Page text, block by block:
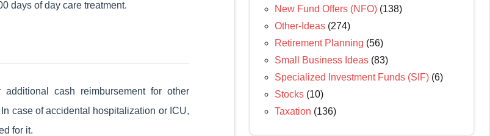
days of day care treatment.
cash reimbursement for other
case of accidental hospitalization or ICU,
for it.
New Fund Offers (NFO) (138)
Other-Ideas (274)
Retirement Planning (56)
Small Business Ideas (83)
Specialized Investment Funds (SIF) (6)
Stocks (10)
Taxation (136)